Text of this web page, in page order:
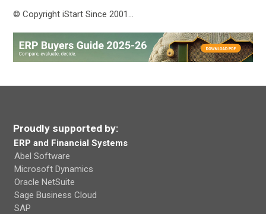
© Copyright iStart Since 2001…
Proudly supported by:
ERP and Financial Systems
Abel Software
Microsoft Dynamics
Oracle NetSuite
Sage Business Cloud
SAP